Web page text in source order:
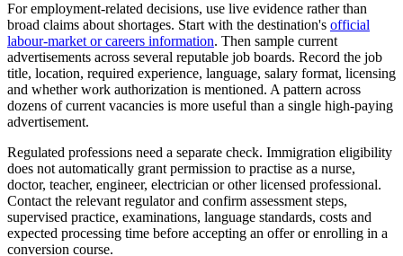
For employment-related decisions, use live evidence rather than
broad claims about shortages. Start with the destination's official
labour-market or careers information. Then sample current
advertisements across several reputable job boards. Record the job
title, location, required experience, language, salary format, licensing
and whether work authorization is mentioned. A pattern across
dozens of current vacancies is more useful than a single high-paying
advertisement.
Regulated professions need a separate check. Immigration eligibility
does not automatically grant permission to practise as a nurse,
doctor, teacher, engineer, electrician or other licensed professional.
Contact the relevant regulator and confirm assessment steps,
supervised practice, examinations, language standards, costs and
expected processing time before accepting an offer or enrolling in a
conversion course.